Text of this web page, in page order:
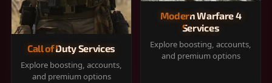
Call of Duty Services
Explore boosting, accounts,
and premium options
Modern Warfare 4
Services
Explore boosting, accounts,
and premium options